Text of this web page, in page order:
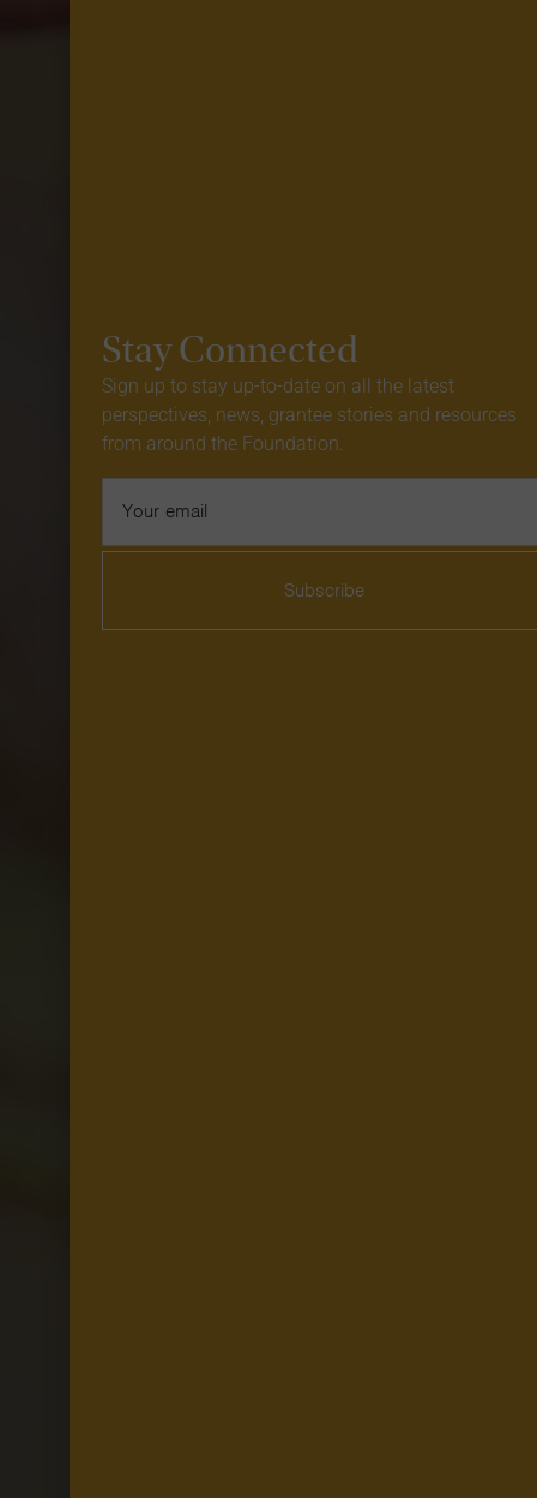
Stay Connected
Sign up to stay up-to-date on all the latest
perspectives, news, grantee stories and resources
from around the Foundation.
Address
Subscribe